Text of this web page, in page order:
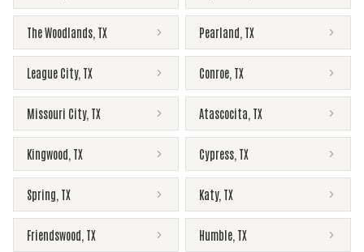
The Woodlands TX Pearland TX
League City, TX Conroe TX
Missouri City, TX Atascocita TX
Kingwood TX Cypress TX
Spring TX Katy, TX
Friendswood TX Humble TX